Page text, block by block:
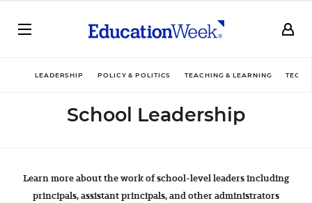
LEADERSHIP POLICY & POLITICS TEACHING & LEARNING
School Leadership
Learn more about the work of school-level leaders including
principals, assistant principals, and other administrators